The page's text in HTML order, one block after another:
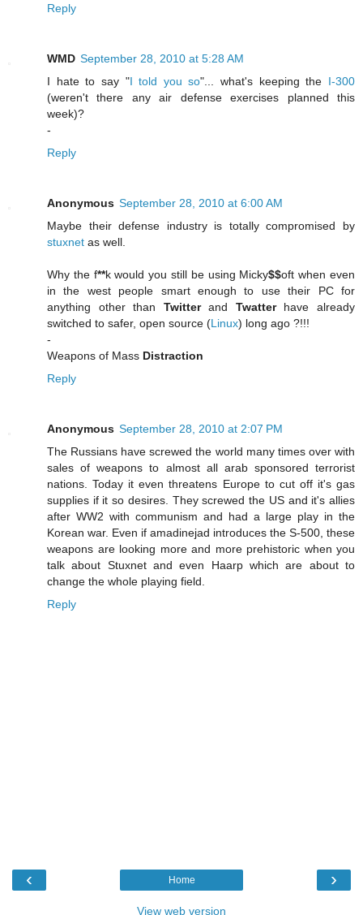
Reply
WMD September 28, 2010 at 5:28 AM
I hate to say "I told you so"... what's keeping the I-300
(weren't there any air defense exercises planned this
week)?
-
Reply
Anonymous September 28, 2010 at 6:00 AM
Maybe their defense industry is totally compromised by
stuxnet as well.
Why the f**k would you still be using Micky$$oft when even
in the west people smart enough to use their PC for
anything other than Twitterand Twatterhave already
switched to safer, open source (Linux) long ago ?!!!
-
Weapons of Mass Distraction
Reply
Anonymous September 28, 2010 at 2:07 PM
The Russians have screwed the world many times over with
sales of weapons to almost all arab sponsored terrorist
nations. Today it even threatens Europe to cut off it's gas
supplies if it so desires. They screwed the US and it's allies
after WW2 with communism and had a large play in the
Korean war. Even if amadinejad introduces the S-500, these
weapons are looking more and more prehistoric when you
talk about Stuxnet and even Haarp which are about to
change the whole playing field.
Reply
‹ ›
Home
View web version